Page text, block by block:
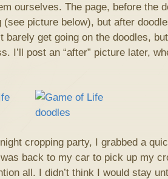
ourselves. The page, before the
(see picture below), but after
barely get going on the doodles,
I’ll post an “after” picture later,
cropping party, I grabbed a
back to my car to pick up my
all. I didn’t think I would stay